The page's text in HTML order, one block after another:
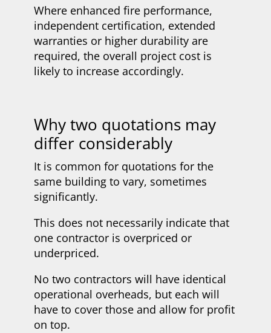
Where enhanced fire performance,
independent certification, extended
warranties or higher durability are
required, the overall project cost is
likely to increase accordingly.
Why two quotations may
differ considerably
It is common for quotations for the
same building to vary, sometimes
significantly.
This does not necessarily indicate that
one contractor is overpriced or
underpriced.
No two contractors will have identical
operational overheads, but each will
have to cover those and allow for profit
on top.